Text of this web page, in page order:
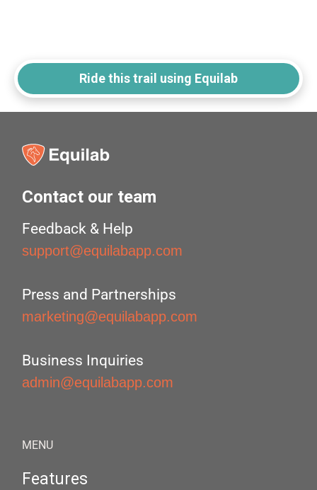
Ride this trail using Equilab
Contact our team
Feedback & Help
support@equilabapp.com
Press and Partnerships
marketing@equilabapp.com
Business Inquiries
admin@equilabapp.com
MENU
Features